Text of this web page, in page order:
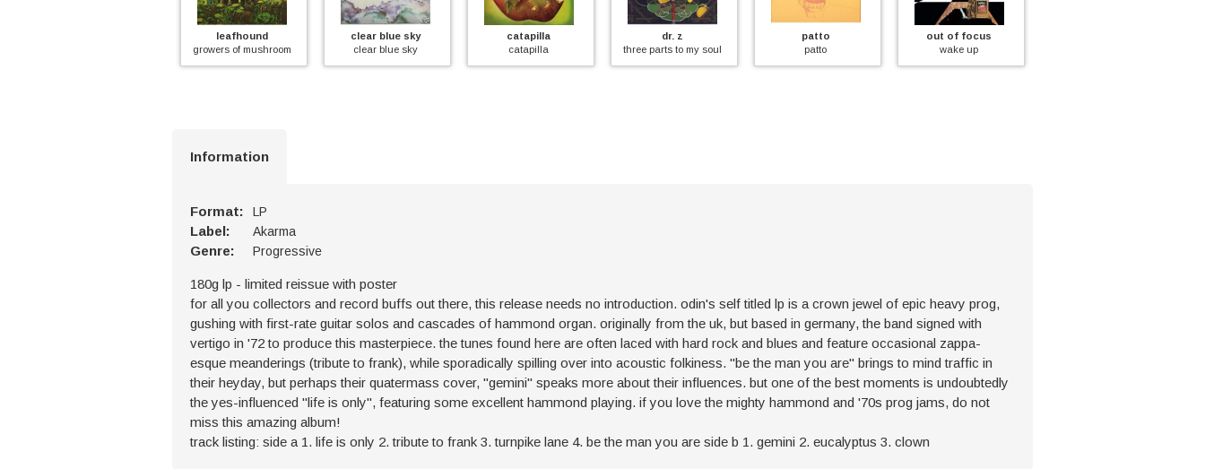
leafhound
growers of mushroom
clear blue sky
clear blue sky
catapilla
catapilla
dr. z
three parts to my soul
patto
patto
out of focus
wake up
Information
Format: LP
Label: Akarma
Genre: Progressive
180g lp - limited reissue with poster
for all you collectors and record buffs out there, this release needs no introduction. odin's self titled lp is a crown jewel of epic heavy prog,
gushing with first-rate guitar solos and cascades of hammond organ. originally from the uk, but based in germany, the band signed with
vertigo in '72 to produce this masterpiece. the tunes found here are often laced with hard rock and blues and feature occasional zappa-
esque meanderings (tribute to frank), while sporadically spilling over into acoustic folkiness. "be the man you are" brings to mind traffic in
their heyday, but perhaps their quatermass cover, "gemini" speaks more about their influences. but one of the best moments is undoubtedly
the yes-influenced "life is only", featuring some excellent hammond playing. if you love the mighty hammond and '70s prog jams, do not
miss this amazing album!
track listing: side a 1. life is only 2. tribute to frank 3. turnpike lane 4. be the man you are side b 1. gemini 2. eucalyptus 3. clown